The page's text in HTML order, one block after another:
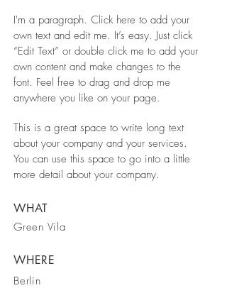
I'm a paragraph. Click here to add your
own text and edit me. It’s easy. Just click
“Edit Text” or double click me to add your
own content and make changes to the
font. Feel free to drag and drop me
anywhere you like on your page.
This is a great space to write long text
about your company and your services.
You can use this space to go into a little
more detail about your company.
WHAT
Green Vila
WHERE
Berlin